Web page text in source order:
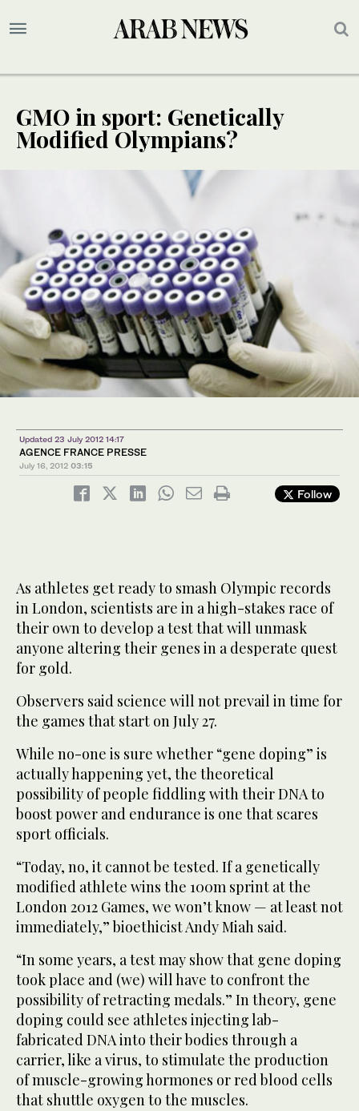
GMO in sport: Genetically
Modified Olympians?
Updated 23 July 2012 14:17
AGENCE FRANCE PRESSE
July 16, 2012 03:15
Follow
As athletes get ready to smash Olympic records
in London, scientists are in a high-stakes race of
their own to develop a test that will unmask
anyone altering their genes in a desperate quest
for gold.
Observers said science will not prevail in time for
the games that start on July 27.
While no-one is sure whether “gene doping” is
actually happening yet, the theoretical
possibility of people fiddling with their DNA to
boost power and endurance is one that scares
sport officials.
“Today, no, it cannot be tested. If a genetically
modified athlete wins the 100m sprint at the
London 2012 Games, we won’t know — at least not
immediately,” bioethicist Andy Miah said.
“In some years, a test may show that gene doping
took place and (we) will have to confront the
possibility of retracting medals.” In theory, gene
doping could see athletes injecting lab-
fabricated DNA into their bodies through a
carrier, like a virus, to stimulate the production
of muscle-growing hormones or red blood cells
that shuttle oxygen to the muscles.